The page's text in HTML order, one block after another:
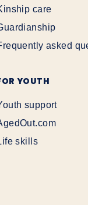
care
asked
YOUTH
support
skills